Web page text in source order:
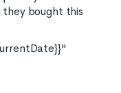
they bought this